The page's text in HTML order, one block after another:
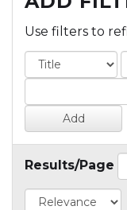
Use filters to
Results/Page